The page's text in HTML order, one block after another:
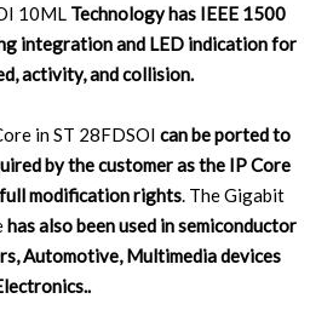
10ML Technology has IEEE 1500
integration and LED indication for
activity, and collision.
in ST 28FDSOI can be ported to
by the customer as the IP Core
modification rights. The Gigabit
has also been used in semiconductor
Automotive, Multimedia devices